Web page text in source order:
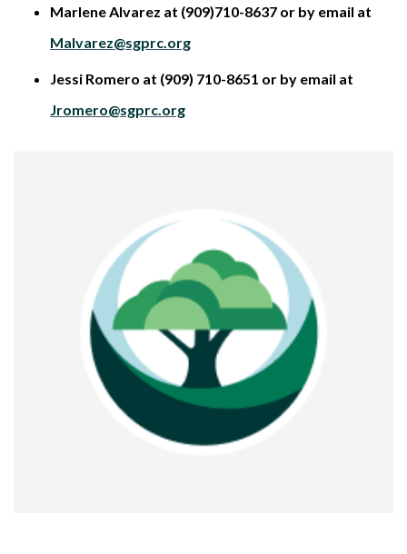
Marlene Alvarez at (909)710-8637 or by email at
Malvarez@sgprc.org
Jessi Romero at (909) 710-8651 or by email at
Jromero@sgprc.org